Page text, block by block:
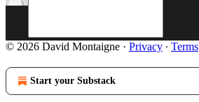
© 2026 David Montaigne · Privacy ∙ Terms
Start your Substack